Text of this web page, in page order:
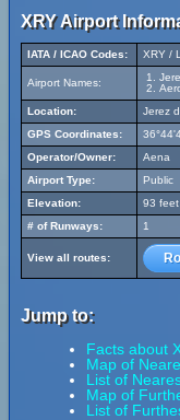
XRY Airport
IATA / ICAO Codes: XRY /
Airport Names:
Location:
Jerez
GPS Coordinates:
Operator/Owner:
Aena
Airport Type:
Public
Elevation:
93 feet
# of Runways:
1
View all routes:
Jump to:
Facts about
Map of
List of
Map of
List of